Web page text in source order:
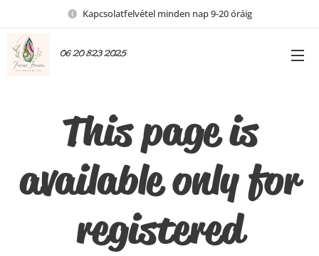
Kapcsolatfelvétel minden nap 9-20 óráig
06 20 823 2025
This page is
available only for
registered